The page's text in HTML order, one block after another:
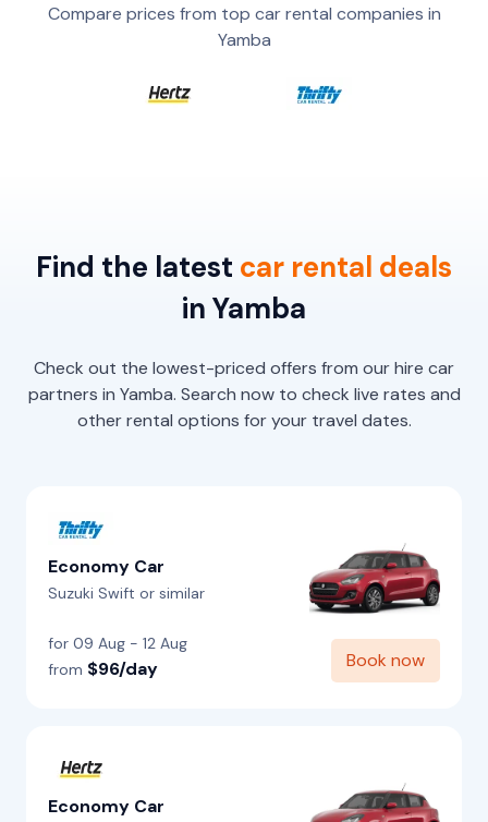
Compare prices from top car rental companies in
Yamba
Find the latest car rental deals
in Yamba
Check out the lowest-priced offers from our hire car
partners in Yamba. Search now to check live rates and
other rental options for your travel dates.
Economy Car
Suzuki Swift or similar
for 09 Aug - 12 Aug
from $96/day Book now
Economy Car